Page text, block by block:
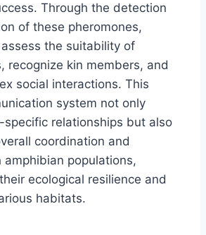
Through the detection
of these pheromones,
the suitability of
recognize kin members, and
social interactions. This
system not only
relationships but also
coordination and
amphibian populations,
ecological resilience and
habitats.